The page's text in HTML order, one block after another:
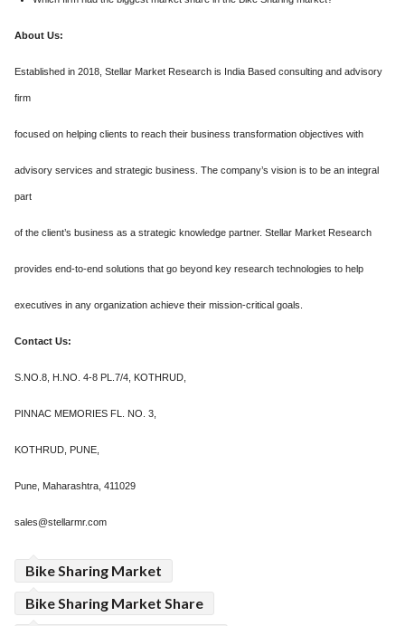
About Us:
Established in 2018, Stellar Market Research is India Based consulting and advisory
firm
focused on helping clients to reach their business transformation objectives with
advisory services and strategic business. The company’s vision is to be an integral
part
of the client’s business as a strategic knowledge partner. Stellar Market Research
provides end-to-end solutions that go beyond key research technologies to help
executives in any organization achieve their mission-critical goals.
Contact Us:
S.NO.8, H.NO. 4-8 PL.7/4, KOTHRUD,
PINNAC MEMORIES FL. NO. 3,
KOTHRUD, PUNE,
Pune, Maharashtra, 411029
sales@stellarmr.com
Bike Sharing Market
Bike Sharing Market Share